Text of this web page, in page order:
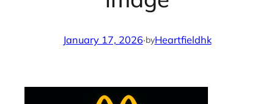
January 17, 2026·byHeartfieldhk